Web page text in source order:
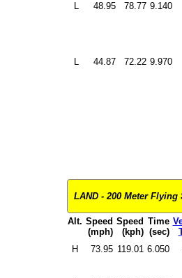
L
48.95 78.77 9.140
L
44.87 72.22 9.970
LAND - 200 Meter
Alt. Speed
(mph)
Speed
(kph)
Time
(sec)
H 73.95 119.01 6.050